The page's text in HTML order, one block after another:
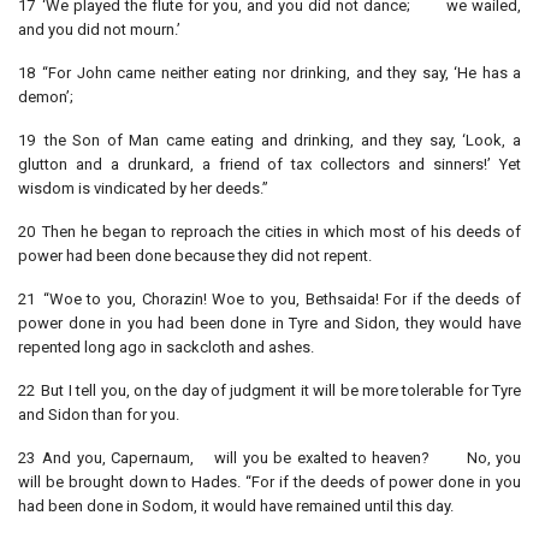
17 ‘We played the flute for you, and you did not dance; we wailed,
and you did not mourn.’
18 “For John came neither eating nor drinking, and they say, ‘He has a
demon’;
19 the Son of Man came eating and drinking, and they say, ‘Look, a
glutton and a drunkard, a friend of tax collectors and sinners!’ Yet
wisdom is vindicated by her deeds.”
20 Then he began to reproach the cities in which most of his deeds of
power had been done because they did not repent.
21 “Woe to you, Chorazin! Woe to you, Bethsaida! For if the deeds of
power done in you had been done in Tyre and Sidon, they would have
repented long ago in sackcloth and ashes.
22 But I tell you, on the day of judgment it will be more tolerable for Tyre
and Sidon than for you.
23 And you, Capernaum, will you be exalted to heaven? No, you
will be brought down to Hades. “For if the deeds of power done in you
had been done in Sodom, it would have remained until this day.